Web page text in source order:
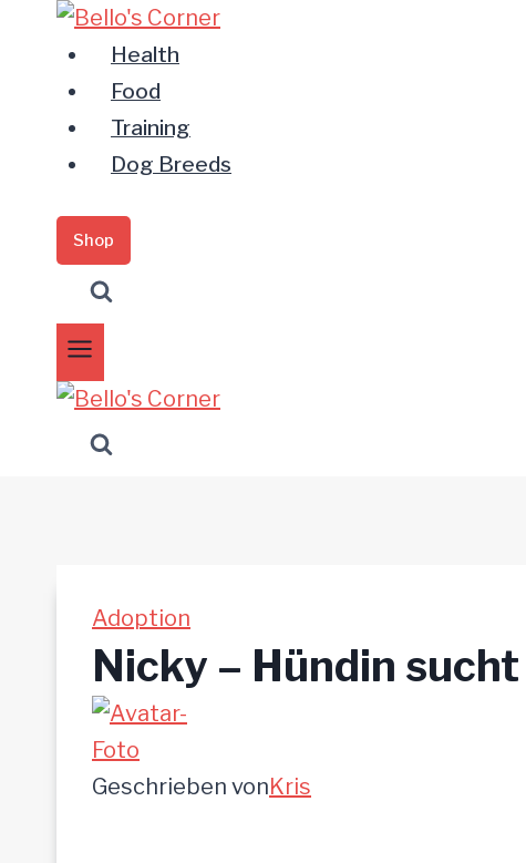
springen
Health
Food
Training
Dog Breeds
Shop
Adoption
Nicky – Hündin
Geschrieben vonKris